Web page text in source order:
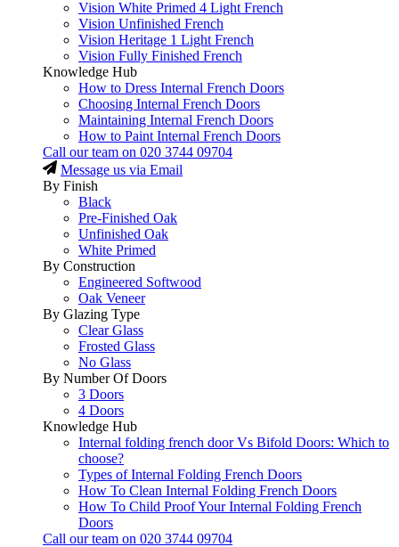
Vision White Primed 4 Light French
Vision Unfinished French
Vision Heritage 1 Light French
Vision Fully Finished French
Knowledge Hub
How to Dress Internal French Doors
Choosing Internal French Doors
Maintaining Internal French Doors
How to Paint Internal French Doors
Call our team on 020 3744 09704
Message us via Email
By Finish
Black
Pre-Finished Oak
Unfinished Oak
White Primed
By Construction
Engineered Softwood
Oak Veneer
By Glazing Type
Clear Glass
Frosted Glass
No Glass
By Number Of Doors
3 Doors
4 Doors
Knowledge Hub
Internal folding french door Vs Bifold Doors: Which to
choose?
Types of Internal Folding French Doors
How To Clean Internal Folding French Doors
How To Child Proof Your Internal Folding French
Doors
Call our team on 020 3744 09704